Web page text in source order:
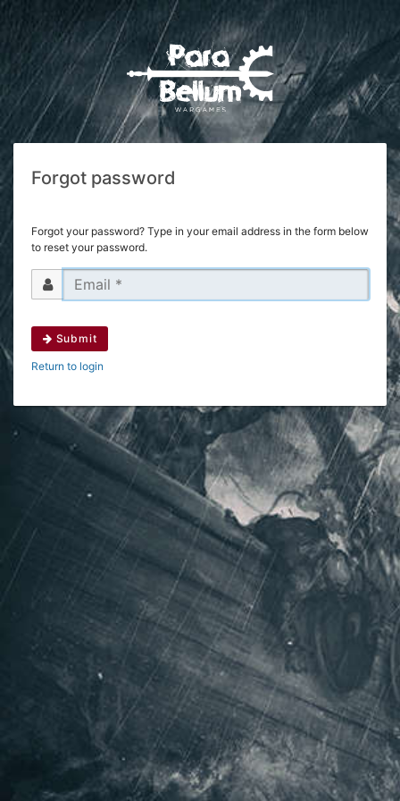
Forgot password
Forgot your password? Type in your email address in the form below
to reset your password.
Submit
Return to login